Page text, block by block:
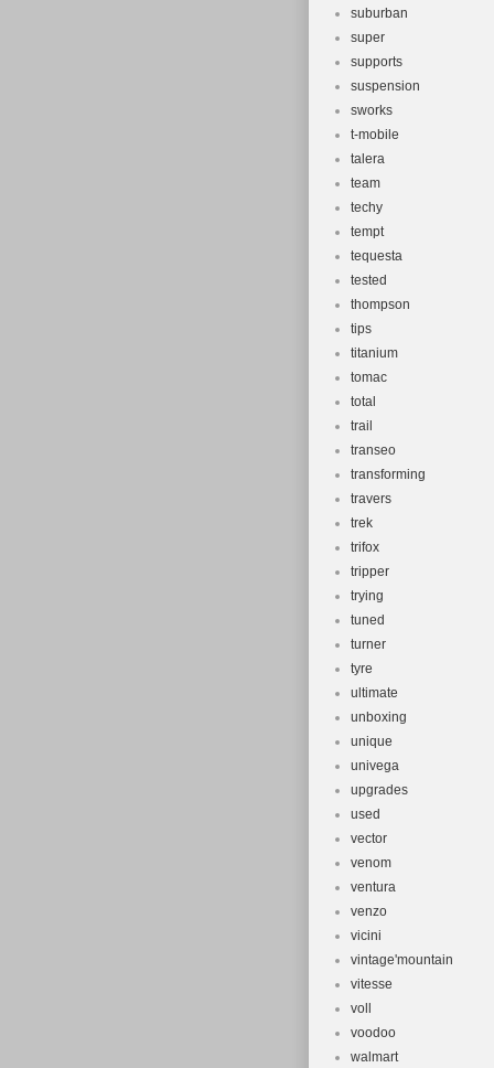
suburban
super
supports
suspension
sworks
t-mobile
talera
team
techy
tempt
tequesta
tested
thompson
tips
titanium
tomac
total
trail
transeo
transforming
travers
trek
trifox
tripper
trying
tuned
turner
tyre
ultimate
unboxing
unique
univega
upgrades
used
vector
venom
ventura
venzo
vicini
vintage'mountain
vitesse
voll
voodoo
walmart